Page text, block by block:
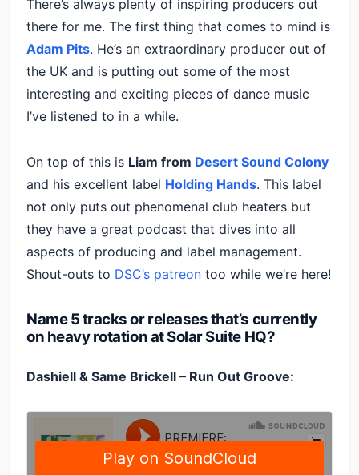
There’s always plenty of inspiring producers out
there for me. The first thing that comes to mind is
Adam Pits. He’s an extraordinary producer out of
the UK and is putting out some of the most
interesting and exciting pieces of dance music
I’ve listened to in a while.
On top of this is Liam from Desert Sound Colony
and his excellent label Holding Hands. This label
not only puts out phenomenal club heaters but
they have a great podcast that dives into all
aspects of producing and label management.
Shout-outs to DSC’s patreon too while we’re here!
Name 5 tracks or releases that’s currently
on heavy rotation at Solar Suite HQ?
Dashiell & Same Brickell – Run Out Groove: